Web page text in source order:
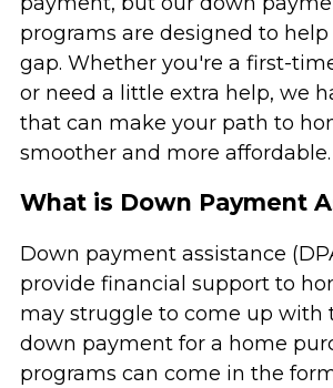
programs are designed to
gap. Whether you're a first-
or need a little extra help, we
that can make your path to
smoother and more affordable.
What is Down Payment
Down payment assistance
provide financial support to
may struggle to come up with
down payment for a home
programs can come in the